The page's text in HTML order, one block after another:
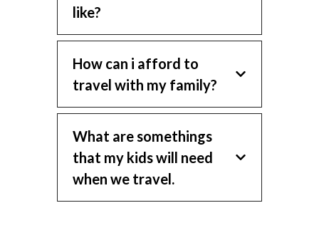
like?
How can i afford to
travel with my family?
What are somethings
that my kids will need
when we travel.